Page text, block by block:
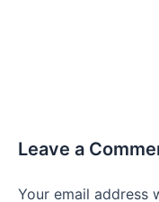
Leave a
Your email address